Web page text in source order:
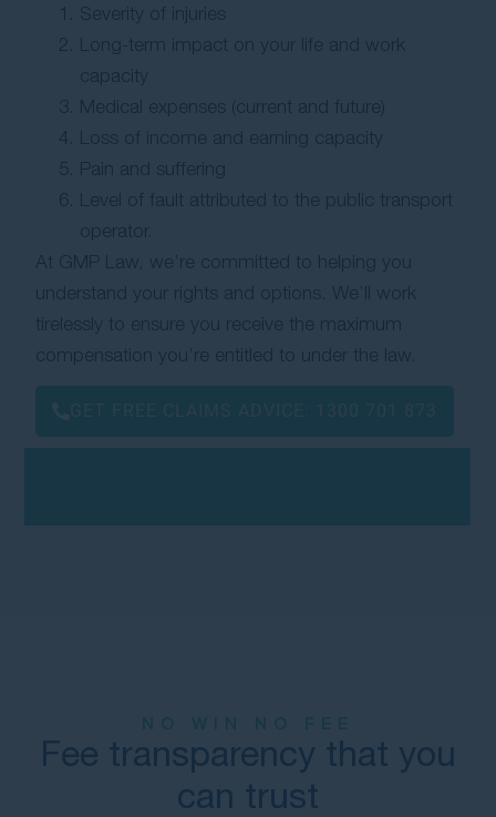
Severity of injuries
Long-term impact on your life and work
capacity
Medical expenses (current and future)
Loss of income and earning capacity
Pain and suffering
Level of fault attributed to the public transport
operator.
At GMP Law, we’re committed to helping you
understand your rights and options. We’ll work
tirelessly to ensure you receive the maximum
compensation you’re entitled to under the law.
Fee transparency that you
can trust